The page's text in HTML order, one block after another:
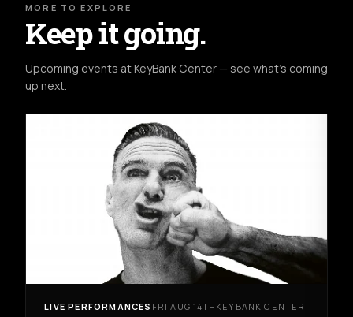
MORE TO EXPLORE
Keep it going.
Upcoming events at KeyBank Center — see what's coming
up next.
LIVE PERFORMANCES FRI AUG 14TH KEYBANK CENTER